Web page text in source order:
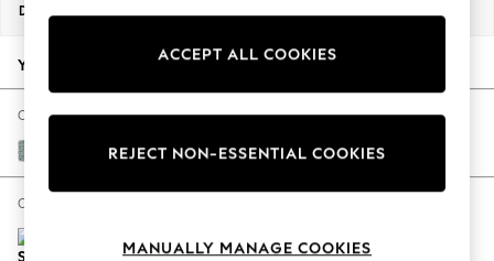
New Season Workwear
Autumn Must Haves
The Occasion Shop
Hardware Detailing
Escape into Summer: As Advertised
Spring Dressing
Coastal Prints
Dimensions:
Your chosen options:
Change Fabric And Colour
Chunky Marl Mid Blue
Change Size And Shape
ACCEPT ALL COOKIES
REJECT NON-ESSENTIAL COOKIES
MANUALLY MANAGE COOKIES